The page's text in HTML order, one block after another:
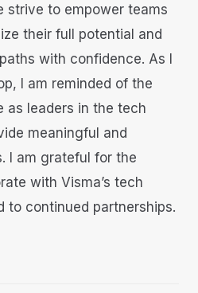
strive to empower teams
their full potential and
with confidence. As I
I am reminded of the
as leaders in the tech
meaningful and
I am grateful for the
with Visma’s tech
to continued partnerships.